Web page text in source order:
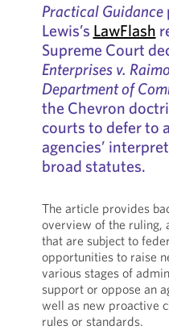
Practical Guidance
Lewis’s LawFlash
Supreme Court
Enterprises v.
Department of
the Chevron
courts to defer to
agencies’
broad statutes.
The article provides
overview of the ruling,
that are subject to
opportunities to raise
various stages of
support or oppose an
well as new proactive
rules or standards.